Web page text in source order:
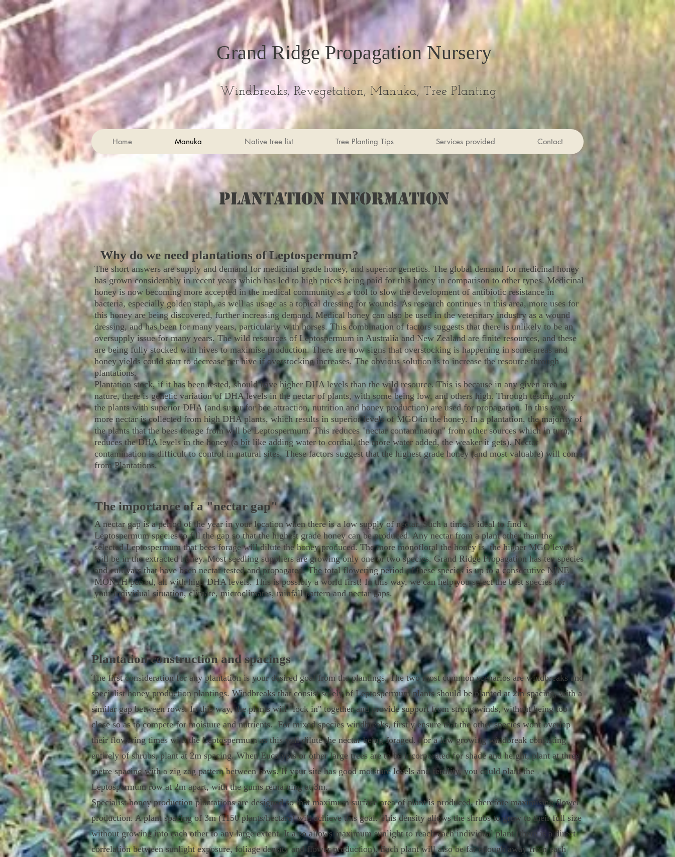
Grand Ridge Propagation Nursery
Windbreaks, Revegetation, Manuka, Tree Planting
Home Manuka Native tree list Tree Planting Tips Services provided Contact
Plantation information
Why do we need plantations of Leptospermum?
The short answers are supply and demand for medicinal grade honey, and superior genetics. The global demand for medicinal honey
has grown considerably in recent years which has led to high prices being paid for this honey in comparison to other types. Medicinal
honey is now becoming more accepted in the medical community as a tool to slow the development of antibiotic resistance in
bacteria, especially golden staph, as well as usage as a topical dressing for wounds. As research continues in this area, more uses for
this honey are being discovered, further increasing demand. Medical honey can also be used in the veterinary industry as a wound
dressing, and has been for many years, particularly with horses. This combination of factors suggests that there is unlikely to be an
oversupply issue for many years. The wild resources of Leptospermum in Australia and New Zealand are finite resources, and these
are being fully stocked with hives to maximise production. There are now signs that overstocking is happening in some areas and
honey yields could start to decrease per hive if overstocking increases. The obvious solution is to increase the resource through
plantations.
Plantation stock, if it has been tested, should have higher DHA levels than the wild resource. This is because in any given area in
nature, there is genetic variation of DHA levels in the nectar of plants, with some being low, and others high. Through testing, only
the plants with superior DHA (and sugar for bee attraction, nutrition and honey production) are used for propagation. In this way,
more nectar is collected from high DHA plants, which results in superior levels of MGO in the honey. In a plantation, the majority of
the plants that the bees forage from will be Leptospermum. This reduces "nectar contamination" from other sources which in turn,
reduces the DHA levels in the honey (a bit like adding water to cordial, the more water added, the weaker it gets). Nectar
contamination is difficult to control in natural sites. These factors suggest that the highest grade honey (and most valuable) will come
from Plantations.
The importance of a "nectar gap"
A nectar gap is a period of the year in your location when there is a low supply of nectar. Such a time is ideal to find a
Leptospermum species to fill the gap so that the highest grade honey can be produced. Any nectar from a plant other than the
selected Leptospermum that bees forage will dilute the honey produced. The more monofloral the honey is, the higher MGO levels
will be in the extracted honey. Most seedling suppliers are growing only one or two species. Grand Ridge Propagation has ten species
and cultivars that have been nectar tested and propagated. The total flowering period of these species is up to a consecutive NINE
MONTH period, all with high DHA levels. This is possibly a world first! In this way, we can help you select the best species for
your individual situation, climate, microclimates, rainfall pattern and nectar gaps.
Plantation construction and spacings
The first consideration for any plantation is your desired goal from the plantings. The two most common scenarios are windbreaks and
specialist honey production plantings. Windbreaks that consist solely of Leptospermum plants should be planted at 2m spacing, with a
similar gap between rows. In this way, the plants will "lock in" together and provide support from strong winds, without being too
close so as to compete for moisture and nutrients. For mixed species windbreaks, firstly ensure that the other species wont overlap
their flowering times with the Leptospermum as this will dilute the nectar being foraged. For a low growing windbreak consisting
entirely of shrubs, plant at 2m spacing. When Eucalypts or other large trees are to be incorporated for shade and height, plant at three
metre spacing with a zig zag pattern between rows. If your site has good moisture levels and fertility, you could plant the
Leptospermum row at 2m apart, with the gums remaining at 3m.
Specialist honey production plantations are designed so that maximum surface area of plant is produced, therefore maximising flower
production. A plant spacing of 3m (1150 plants/hectare) will achieve this goal. This density allows the shrubs to grow to their full size
without growing into each other to any large extent. It also allows maximum sunlight to reach each individual plant (there is a direct
correlation between sunlight exposure, foliage density and flower production). Each plant will also be far enough away from each